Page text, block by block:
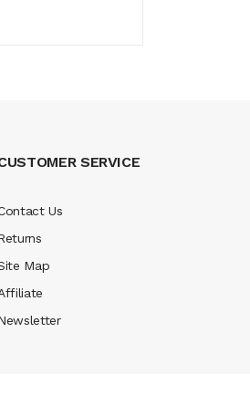
SERVICE
Us
Map